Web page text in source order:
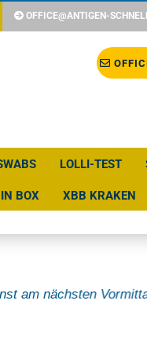
OFFICE@ANTIGEN-
Change
LOLLI-TEST
BOX XBB KRAKEN
am nächsten